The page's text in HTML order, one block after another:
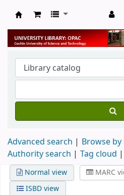
University Library
Advanced search
Browse
Authority search
Tag cloud
Normal view
MARC
ISBD view